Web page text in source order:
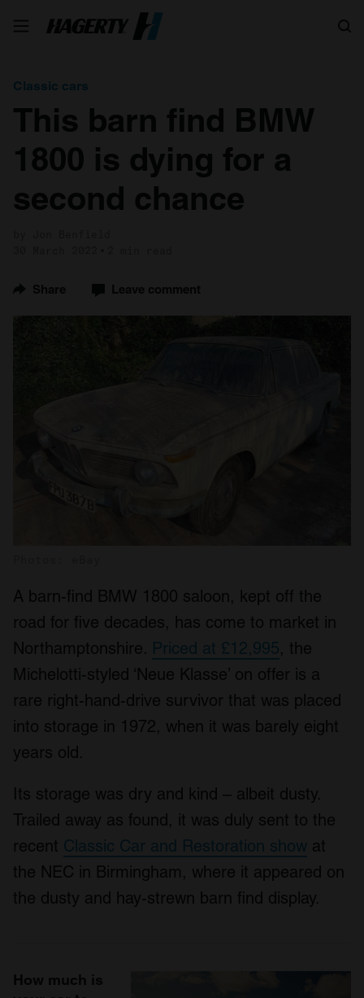
Classic cars
This barn find BMW
1800 is dying for a
second chance
Share Leave comment
A barn-find BMW 1800 saloon, kept off the
road for five decades, has come to market in
Northamptonshire. Priced at £12,995, the
Michelotti-styled ‘Neue Klasse’ on offer is a
rare right-hand-drive survivor that was placed
into storage in 1972, when it was barely eight
years old.
Its storage was dry and kind – albeit dusty.
Trailed away as found, it was duly sent to the
recent Classic Car and Restoration show at
the NEC in Birmingham, where it appeared on
the dusty and hay-strewn barn find display.
How much is